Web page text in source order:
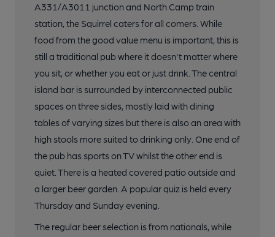
A331/A3011 junction and North Camp train
station, the Squirrel caters for all comers. While
food from the good value menu is important, this is
still a traditional pub where it doesn't matter where
you sit, or whether you eat or just drink. The central
island bar is surrounded by interconnected public
spaces on three sides, mostly laid with dining
tables of varying sizes but there is also an area with
high stools more suited to drinking only. One end of
the pub has sports on TV whilst the other end is
quiet. There is a heated covered patio outside and
a larger beer garden. A popular quiz is held every
Thursday and Sunday evening.
The regular beer selection is from nationals, while